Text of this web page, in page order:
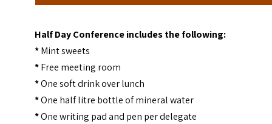
Half Day Conference includes the following:
*Mint sweets
*Free meeting room
*One soft drink over lunch
*One half litre bottle of mineral water
*One writing pad and pen per delegate